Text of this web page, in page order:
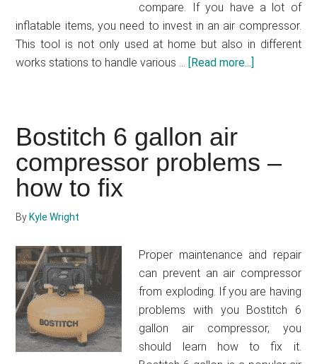
compare. If you have a lot of
inflatable items, you need to invest in an air compressor.
This tool is not only used at home but also in different
works stations to handle various … [Read more...]
compressor
–
affordable
and
Bostitch 6 gallon air
compressor problems –
how to fix
By Kyle Wright
Proper maintenance and repair
can prevent an air compressor
from exploding. If you are having
problems with you Bostitch 6
gallon air compressor, you
should learn how to fix it.